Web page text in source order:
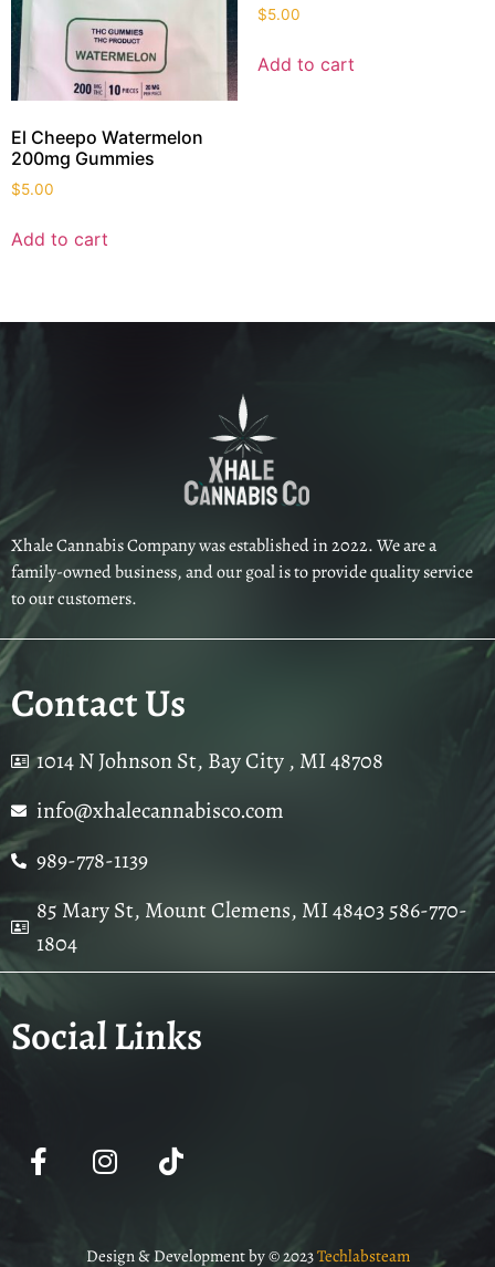
El Cheepo Watermelon
200mg Gummies
$5.00
Add to cart
$5.00
Add to cart
Xhale Cannabis Company was established in 2022. We are a
family-owned business, and our goal is to provide quality service
to our customers.
Contact Us
1014 N Johnson St, Bay City , MI 48708
info@xhalecannabisco.com
989-778-1139
85 Mary St, Mount Clemens, MI 48403 586-770-
1804
Social Links
Design & Development by © 2023Techlabsteam